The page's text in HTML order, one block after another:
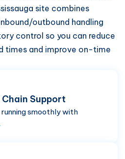
site combines
outbound handling
control so you can reduce
times and improve on-time
Support
smoothly with